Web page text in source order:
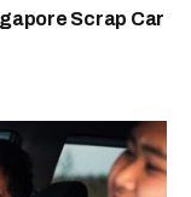
Scrap Car